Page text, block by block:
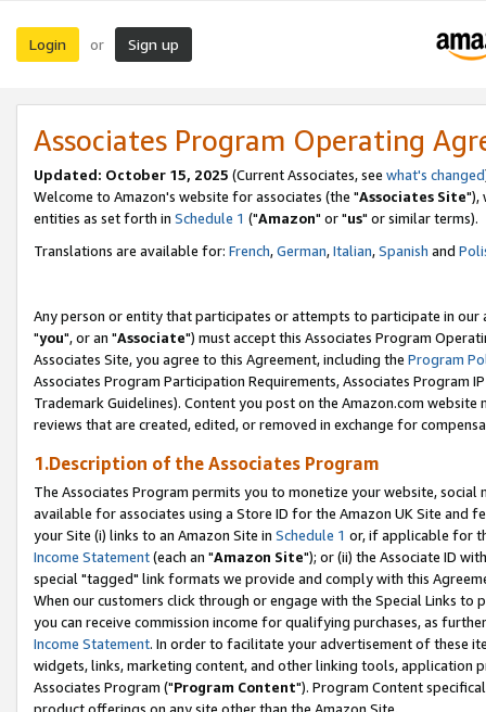
Login or Sign up
Associates Program Operating
Updated: October 15, 2025 (Current Associates, see what's changed
Welcome to Amazon's website for associates (the "Associates Site"),
entities as set forth in Schedule 1 ("Amazon" or "us" or similar terms).
Translations are available for: French,German,Italian,Spanish and
Any person or entity that participates or attempts to participate in our
"you", or an "Associate") must accept this Associates Program
Associates Site, you agree to this Agreement, including the Program
Associates Program Participation Requirements, Associates Program
Trademark Guidelines). Content you post on the Amazon.com
reviews that are created, edited, or removed in exchange for
1.Description of the Associates Program
The Associates Program permits you to monetize your website,
available for associates using a Store ID for the Amazon UK Site and
your Site (i) links to an Amazon Site in Schedule 1 or, if applicable for
Income Statement(each an "Amazon Site"); or (ii) the Associate ID
special "tagged" link formats we provide and comply with this
When our customers click through or engage with the Special Links
you can receive commission income for qualifying purchases, as
Income Statement. In order to facilitate your advertisement of these
widgets, links, marketing content, and other linking tools, application
Associates Program ("Program Content"). Program Content
product offerings on any site other than the Amazon Site.